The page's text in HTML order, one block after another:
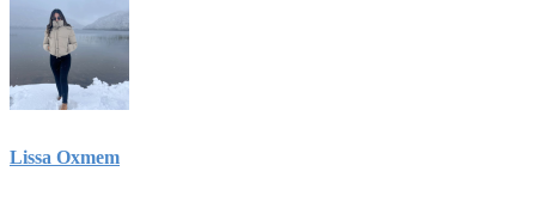
Lissa Oxmem